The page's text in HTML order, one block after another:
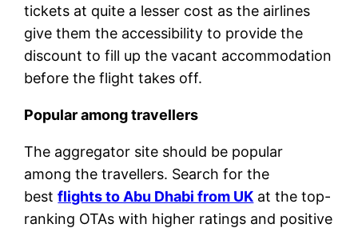
tickets at quite a lesser cost as the airlines
give them the accessibility to provide the
discount to fill up the vacant accommodation
before the flight takes off.
Popular among travellers
The aggregator site should be popular
among the travellers. Search for the
bestflights to Abu Dhabi from UK at the top-
ranking OTAs with higher ratings and positive